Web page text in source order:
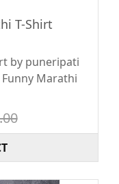
T-Shirt
by puneripati
Marathi